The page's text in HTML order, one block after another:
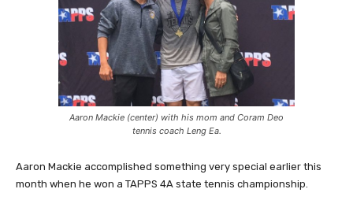
Aaron Mackie (center) with his mom and Coram Deo
tennis coach Leng Ea.
Aaron Mackie accomplished something very special earlier this
month when he won a TAPPS 4A state tennis championship.